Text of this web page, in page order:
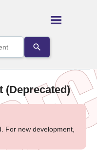
(Deprecated)
For new development,